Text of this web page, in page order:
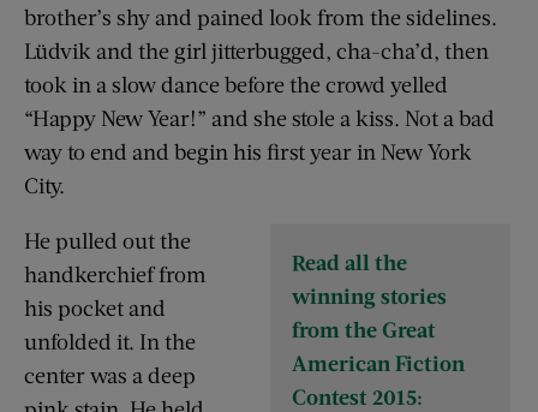
brother’s shy and pained look from the sidelines.
Lüdvik and the girl jitterbugged, cha-cha’d, then
took in a slow dance before the crowd yelled
“Happy New Year!” and she stole a kiss. Not a bad
way to end and begin his first year in New York
City.
Read all the
winning stories
from the Great
American Fiction
Contest 2015:
He pulled out the
handkerchief from
his pocket and
unfolded it. In the
center was a deep